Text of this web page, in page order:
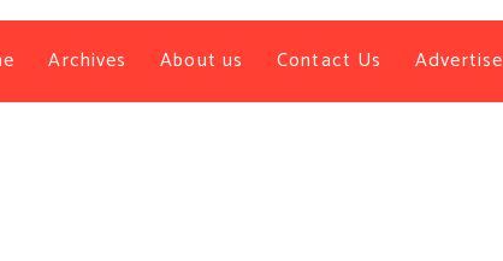
Archives About us Contact Us Advertise